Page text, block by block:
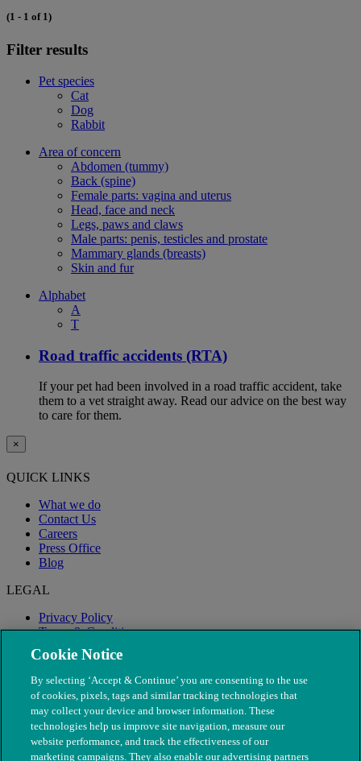
(1 - 1 of 1)
Filter results
Pet species
Cat
Dog
Rabbit
Area of concern
Abdomen (tummy)
Back (spine)
Female parts: vagina and uterus
Head, face and neck
Legs, paws and claws
Male parts: penis, testicles and prostate
Mammary glands (breasts)
Skin and fur
Alphabet
A
T
Road traffic accidents (RTA)
If your pet had been involved in a road traffic accident, take
them to a vet straight away. Read our advice on the best way
to care for them.
×
QUICK LINKS
What we do
Contact Us
Careers
Press Office
Blog
LEGAL
Privacy Policy
Terms & Conditions
Modern Slavery
Cookie Notice
By selecting ‘Accept & Continue’ you are consenting to the use
of cookies, pixels, tags and similar tracking technologies that
may collect your device and browser information. These
technologies help us improve site navigation, measure our
website performance, and track the effectiveness of our
marketing campaigns. They also enable our advertising partners